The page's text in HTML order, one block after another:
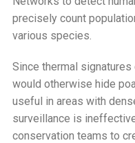
precisely count
various species.
Since thermal
would otherwise hide
useful in areas with
surveillance is
conservation teams to